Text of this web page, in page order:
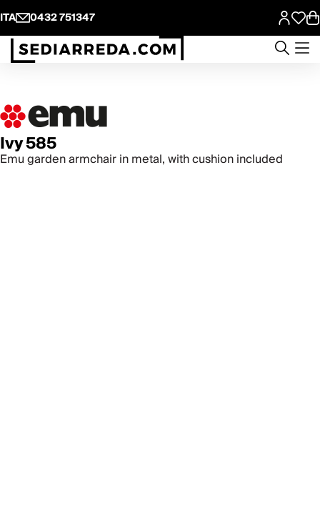
ITA 0432 751347
Ivy 585
Emu garden armchair in metal, with cushion included